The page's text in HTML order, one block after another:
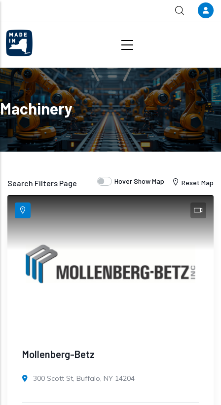
Machinery
Search Filters Page Hover Show Map Reset Map
Mollenberg-Betz
300 Scott St, Buffalo, NY 14204